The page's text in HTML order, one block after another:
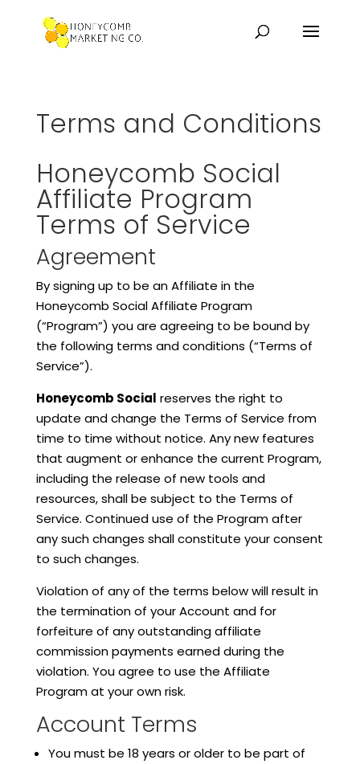
Terms and Conditions
Honeycomb Social
Affiliate Program
Terms of Service
Agreement
By signing up to be an Affiliate in the
Honeycomb Social Affiliate Program
(“Program”) you are agreeing to be bound by
the following terms and conditions (“Terms of
Service”).
Honeycomb Social reserves the right to
update and change the Terms of Service from
time to time without notice. Any new features
that augment or enhance the current Program,
including the release of new tools and
resources, shall be subject to the Terms of
Service. Continued use of the Program after
any such changes shall constitute your consent
to such changes.
Violation of any of the terms below will result in
the termination of your Account and for
forfeiture of any outstanding affiliate
commission payments earned during the
violation. You agree to use the Affiliate
Program at your own risk.
Account Terms
You must be 18 years or older to be part of